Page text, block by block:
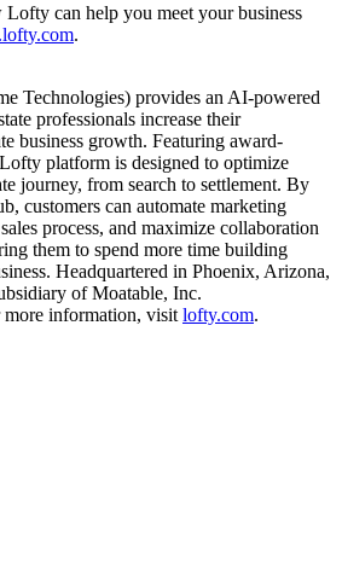
can help you meet your business
.
Technologies) provides an AI-powered
professionals increase their
business growth. Featuring award-
platform is designed to optimize
journey, from search to settlement. By
customers can automate marketing
process, and maximize collaboration
them to spend more time building
Headquartered in Phoenix, Arizona,
of Moatable, Inc.
more information, visit lofty.com.